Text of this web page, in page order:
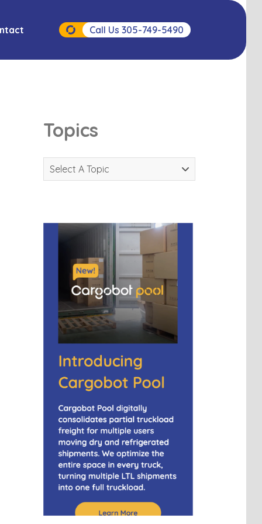
Call Us 305-749-5490
Topics
Select A Topic